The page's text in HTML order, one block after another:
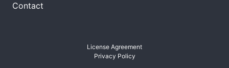
Contact
License Agreement
Privacy Policy